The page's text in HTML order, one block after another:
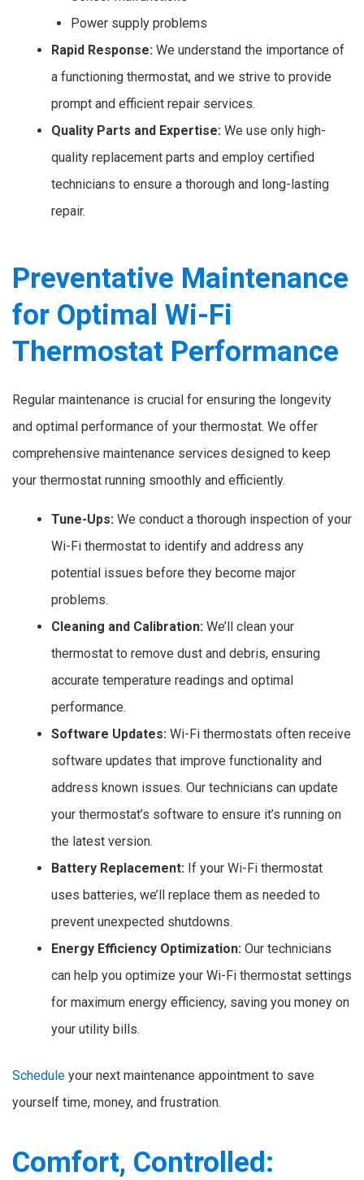
Power supply problems
Rapid Response: We understand the importance of
a functioning thermostat, and we strive to provide
prompt and efficient repair services.
Quality Parts and Expertise: We use only high-
quality replacement parts and employ certified
technicians to ensure a thorough and long-lasting
repair.
Preventative Maintenance
for Optimal Wi-Fi
Thermostat Performance
Regular maintenance is crucial for ensuring the longevity
and optimal performance of your thermostat. We offer
comprehensive maintenance services designed to keep
your thermostat running smoothly and efficiently.
Tune-Ups: We conduct a thorough inspection of your
Wi-Fi thermostat to identify and address any
potential issues before they become major
problems.
Cleaning and Calibration: We’ll clean your
thermostat to remove dust and debris, ensuring
accurate temperature readings and optimal
performance.
Software Updates: Wi-Fi thermostats often receive
software updates that improve functionality and
address known issues. Our technicians can update
your thermostat’s software to ensure it’s running on
the latest version.
Battery Replacement: If your Wi-Fi thermostat
uses batteries, we’ll replace them as needed to
prevent unexpected shutdowns.
Energy Efficiency Optimization: Our technicians
can help you optimize your Wi-Fi thermostat settings
for maximum energy efficiency, saving you money on
your utility bills.
Schedule your next maintenance appointment to save
yourself time, money, and frustration.
Comfort, Controlled: